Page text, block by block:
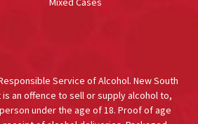
Service of Alcohol. New South
is an offence to sell or supply alcohol to,
under the age of 18. Proof of age